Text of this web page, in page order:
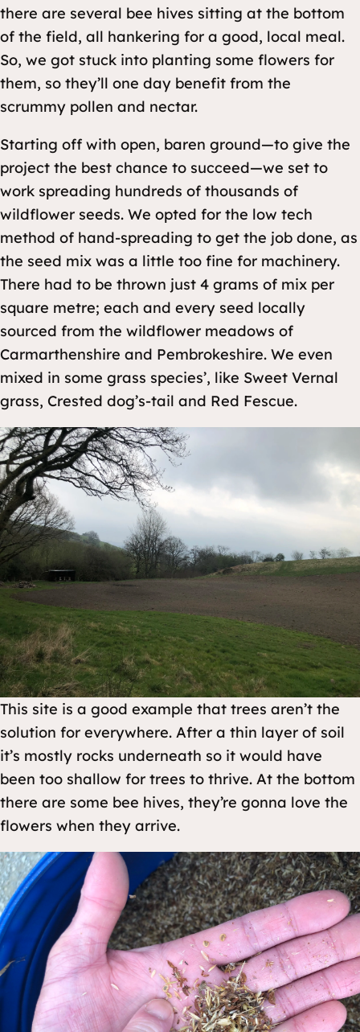
there are several bee hives sitting at the bottom
of the field, all hankering for a good, local meal.
So, we got stuck into planting some flowers for
them, so they’ll one day benefit from the
scrummy pollen and nectar.
Starting off with open, baren ground—to give the
project the best chance to succeed—we set to
work spreading hundreds of thousands of
wildflower seeds. We opted for the low tech
method of hand-spreading to get the job done, as
the seed mix was a little too fine for machinery.
There had to be thrown just 4 grams of mix per
square metre; each and every seed locally
sourced from the wildflower meadows of
Carmarthenshire and Pembrokeshire. We even
mixed in some grass species’, like Sweet Vernal
grass, Crested dog’s-tail and Red Fescue.
This site is a good example that trees aren’t the
solution for everywhere. After a thin layer of soil
it’s mostly rocks underneath so it would have
been too shallow for trees to thrive. At the bottom
there are some bee hives, they’re gonna love the
flowers when they arrive.